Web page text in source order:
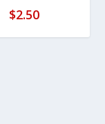
$2.50